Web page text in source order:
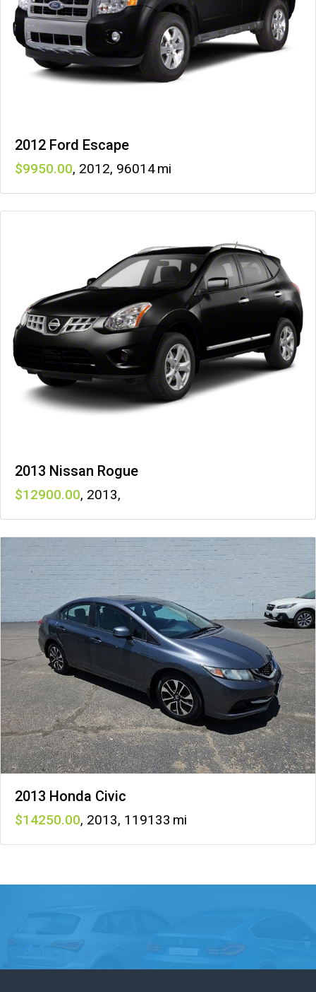
2012 Ford Escape
9950 , 2012, 96014
2013 Nissan Rogue
12900 , 2013,
2013 Honda Civic
14250 , 2013, 119133